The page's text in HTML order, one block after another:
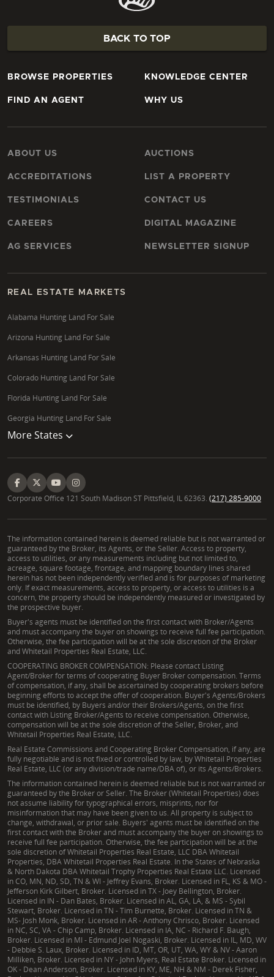
BACK TO TOP
BROWSE PROPERTIES
FIND AN AGENT
KNOWLEDGE CENTER
WHY US
ABOUT US
ACCREDITATIONS
TESTIMONIALS
CAREERS
AG SERVICES
AUCTIONS
LIST A PROPERTY
CONTACT US
DIGITAL MAGAZINE
NEWSLETTER SIGNUP
REAL ESTATE MARKETS
Alabama Hunting Land For Sale
Arizona Hunting Land For Sale
Arkansas Hunting Land For Sale
Colorado Hunting Land For Sale
Florida Hunting Land For Sale
Georgia Hunting Land For Sale
More States
Corporate Office 121 South Madison ST Pittsfield, IL 62363. (217) 285-9000
The information contained herein is deemed reliable but is not warranted or
guaranteed by the Broker, its Agents, or the Seller. Access to property,
access to utilities, or any measurements including but not limited to,
acreage, square footage, frontage, and mapping boundary lines shared
herein has not been independently verified and is for purposes of marketing
only. If exact measurements, access to property, or access to utilities is a
concern, the property should be independently measured or investigated by
the prospective buyer.
Buyer's agents must be identified on the first contact with Broker/Agents
and must accompany the buyer on showings to receive full fee participation.
Otherwise, the fee participation will be at the sole discretion of the Broker
and Whitetail Properties Real Estate, LLC.
COOPERATING BROKER COMPENSATION: Please contact Listing
Agent/Broker for terms of cooperating Buyer Broker compensation. Terms
of compensation, if any, shall be ascertained by cooperating brokers before
beginning efforts to accept the offer of cooperation. Buyer's Agents/Brokers
must be identified, by Buyers and/or their Brokers/Agents, on the first
contact with Listing Broker/Agents to receive compensation. Otherwise,
compensation will be at the sole discretion of the Seller, Broker, and
Whitetail Properties Real Estate, LLC.
Real Estate Commissions and Cooperating Broker Compensation, if any, are
fully negotiable and is not fixed or controlled by law, by Whitetail Properties
Real Estate, LLC (or any division/trade name/DBA of), or its Agents/Brokers.
The information contained herein is deemed reliable but is not warranted or
guaranteed by the Broker or Seller. The Broker (Whitetail Properties) does
not assume liability for typographical errors, misprints, nor for
misinformation that may have been given to us. All property is subject to
change, withdrawal, or prior sale. Buyers' agents must be identified on the
first contact with the Broker and must accompany the buyer on showings to
receive full fee participation. Otherwise, the fee participation will be at the
sole discretion of Whitetail Properties Real Estate, LLC DBA Whitetail
Properties, DBA Whitetail Properties Real Estate. In the States of Nebraska
& North Dakota DBA Whitetail Trophy Properties Real Estate LLC. Licensed
in CO, MN, ND, SD, TN & WI - Jeffrey Evans, Broker. Licensed in FL, KS & MO -
Jefferson Kirk Gilbert, Broker. Licensed in TX - Joey Bellington, Broker.
Licensed in IN - Dan Bates, Broker. Licensed in AL, GA, LA, & MS - Sybil
Stewart, Broker. Licensed in TN - Tim Burnette, Broker. Licensed in TN &
MS- Josh Monk, Broker. Licensed in AR - Anthony Chrisco, Broker. Licensed
in NC, SC, VA - Chip Camp, Broker. Licensed in IA, NC - Richard F. Baugh,
Broker. Licensed in MI - Edmund Joel Nogaski, Broker. Licensed in IL, MD, WV
- Debbie S. Laux, Broker. Licensed in ID, MT, OR, UT, WA, WY & NV - Aaron
Milliken, Broker. Licensed in NY - John Myers, Real Estate Broker. Licensed in
OK - Dean Anderson, Broker. Licensed in KY, ME, NH & NM - Derek Fisher,